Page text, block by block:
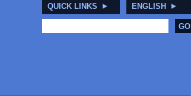
QUICK LINKS ENGLISH
GO